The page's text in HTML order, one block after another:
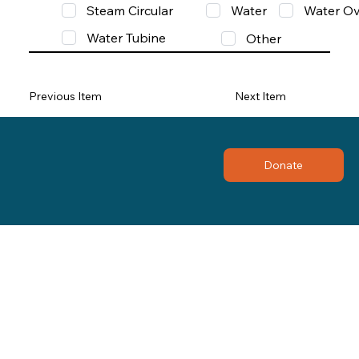
Steam Circular
Water
Water
Water Tubine
Other
Previous Item Next Item
Donate